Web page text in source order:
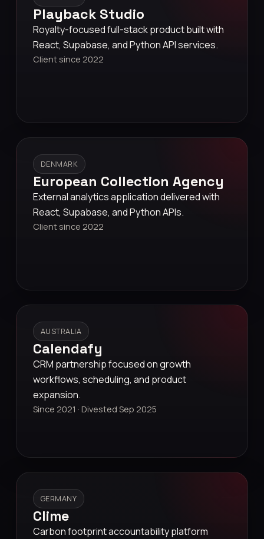
Playback Studio
Royalty-focused full-stack product built with
React, Supabase, and Python API services.
Client since 2022
DENMARK
European Collection Agency
External analytics application delivered with
React, Supabase, and Python APIs.
Client since 2022
AUSTRALIA
Calendafy
CRM partnership focused on growth
workflows, scheduling, and product
expansion.
Since 2021 · Divested Sep 2025
GERMANY
Clime
Carbon footprint accountability platform